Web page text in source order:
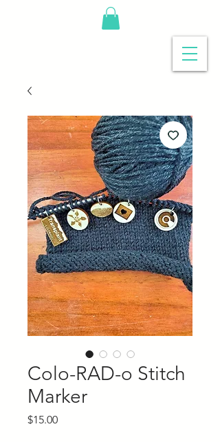
Colo-RAD-o Stitch
Marker
$15.00Price